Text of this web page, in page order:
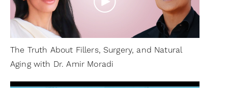
The Truth About Fillers, Surgery, and Natural
Aging with Dr. Amir Moradi